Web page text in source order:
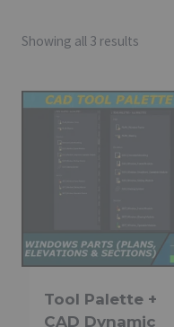
Showing all 3 results
Tool Palette +
CAD Dynamic